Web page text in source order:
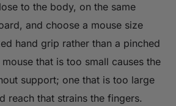
to the body, on the same
and choose a mouse size
hand grip rather than a pinched
that is too small causes the
support; one that is too large
reach that strains the fingers.